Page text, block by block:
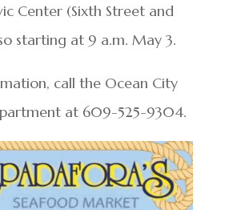
Center (Sixth Street and
starting at 9 a.m. May 3.
call the Ocean City
at 609-525-9304.